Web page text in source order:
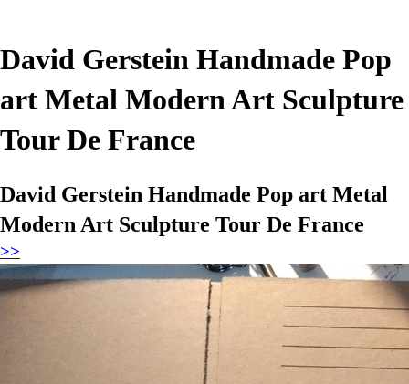
David Gerstein Handmade Pop
art Metal Modern Art Sculpture
Tour De France
David Gerstein Handmade Pop art Metal
Modern Art Sculpture Tour De France
>>